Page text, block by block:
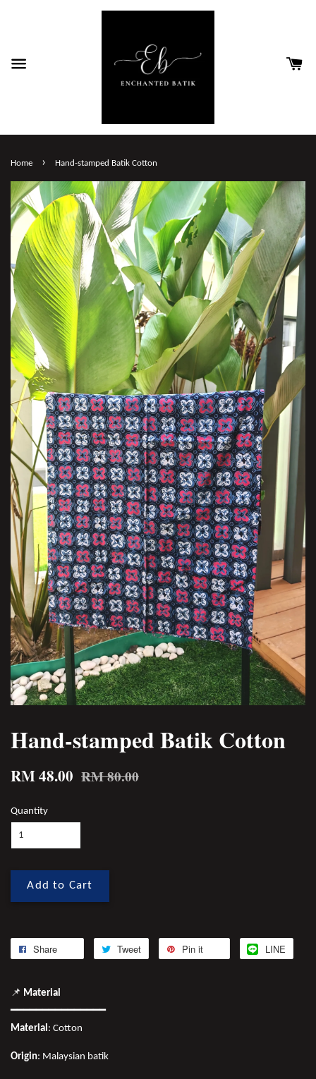
Home › Hand-stamped Batik Cotton
Hand-stamped Batik Cotton
RM 48.00 RM 80.00
Quantity
Add to Cart
Share Tweet Pin it LINE
📌 Material
━━━━━━━━━━━━━━━
Material: Cotton
Origin: Malaysian batik